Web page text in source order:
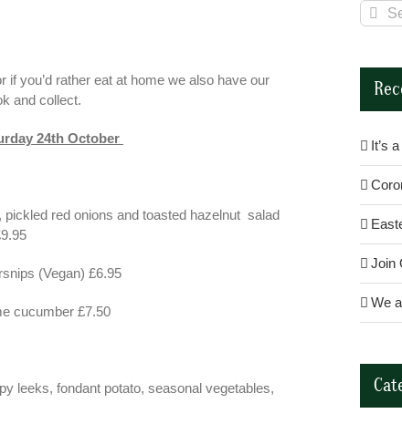
you’d rather eat at home we also have our
and collect.
24th October
red onions and toasted hazelnut salad
(Vegan) £6.95
cucumber £7.50
leeks, fondant potato, seasonal vegetables,
Search
for:
It’s
Join
We